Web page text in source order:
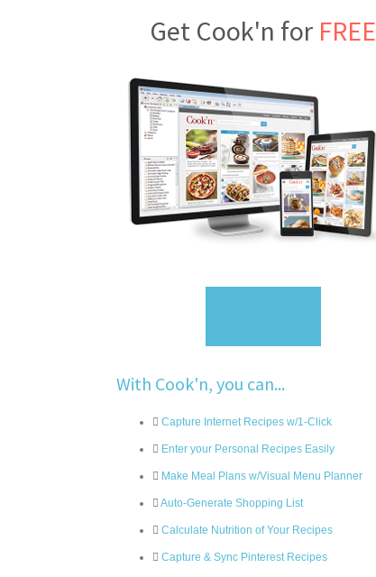
Get Cook'n for FREE
With Cook'n, you can...
Capture Internet Recipes w/1-Click
Enter your Personal Recipes Easily
Make Meal Plans w/Visual Menu Planner
Auto-Generate Shopping List
Calculate Nutrition of Your Recipes
Capture & Sync Pinterest Recipes